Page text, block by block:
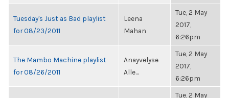
Tuesday's Just as Bad playlist
for 08/23/2011
Leena
Mahan
Tue, 2 May
2017,
6:26pm
The Mambo Machine playlist
for 08/26/2011
Anayvelyse
Alle...
Tue, 2 May
2017,
6:26pm
Tue, 2 May